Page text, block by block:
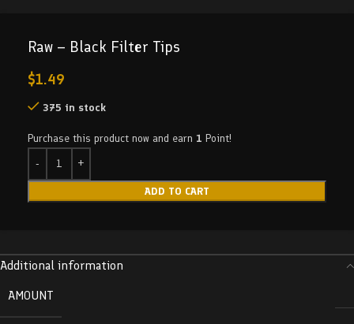
Raw – Black Filter Tips
$1.49
375 in stock
Purchase this product now and earn 1 Point!
ADD TO CART
Additional information
AMOUNT